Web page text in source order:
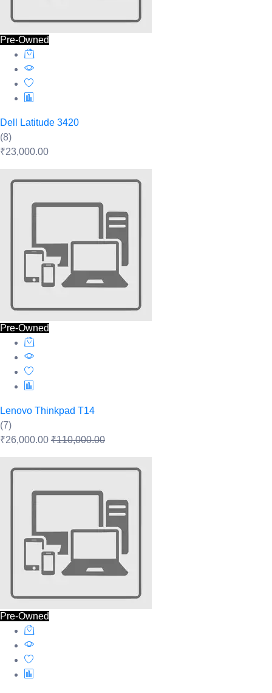
Pre-Owned
Dell Latitude 3420
(8)
₹23,000.00
Pre-Owned
Lenovo Thinkpad T14
(7)
₹26,000.00 ₹110,000.00
Pre-Owned